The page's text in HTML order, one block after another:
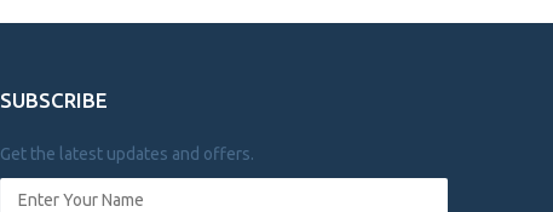
SUBSCRIBE
Get the latest updates and offers.